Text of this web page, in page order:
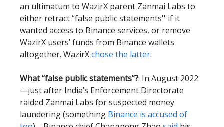
an ultimatum to WazirX parent Zanmai Labs to
either retract “false public statements'' if it
wanted access to Binance services, or remove
WazirX users’ funds from Binance wallets
altogether. WazirXchose the latter.
What “false public statements”?: In August 2022
—just after India’s Enforcement Directorate
raided Zanmai Labs for suspected money
laundering (something Binance is accused of